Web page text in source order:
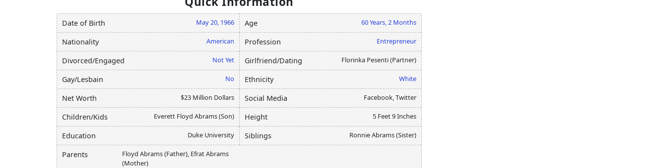
Date of Birth May 20, 1966 Age 60 Years, 2 Months
Nationality American Profession Entrepreneur
Divorced/Engaged Not Yet Girlfriend/Dating Florinka Pesenti (Partner)
Gay/Lesbain No Ethnicity White
Net Worth $23 Million Dollars Social Media Facebook, Twitter
Children/Kids Everett Floyd Abrams (Son) Height 5 Feet 9 Inches
Education Duke University Siblings Ronnie Abrams (Sister)
Parents
Floyd Abrams (Father), Efrat Abrams
(Mother)